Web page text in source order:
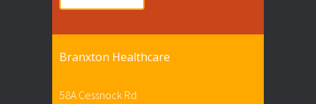
Branxton Healthcare
58A Cessnock Rd